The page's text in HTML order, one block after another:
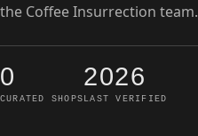
the Coffee Insurrection team.
0
CURATED SHOPS
2026
LAST VERIFIED